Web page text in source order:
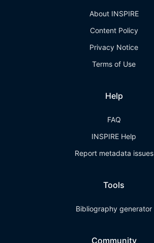
About INSPIRE
Content Policy
Privacy Notice
Terms of Use
Help
FAQ
INSPIRE Help
Report metadata issues
Tools
Bibliography generator
Community